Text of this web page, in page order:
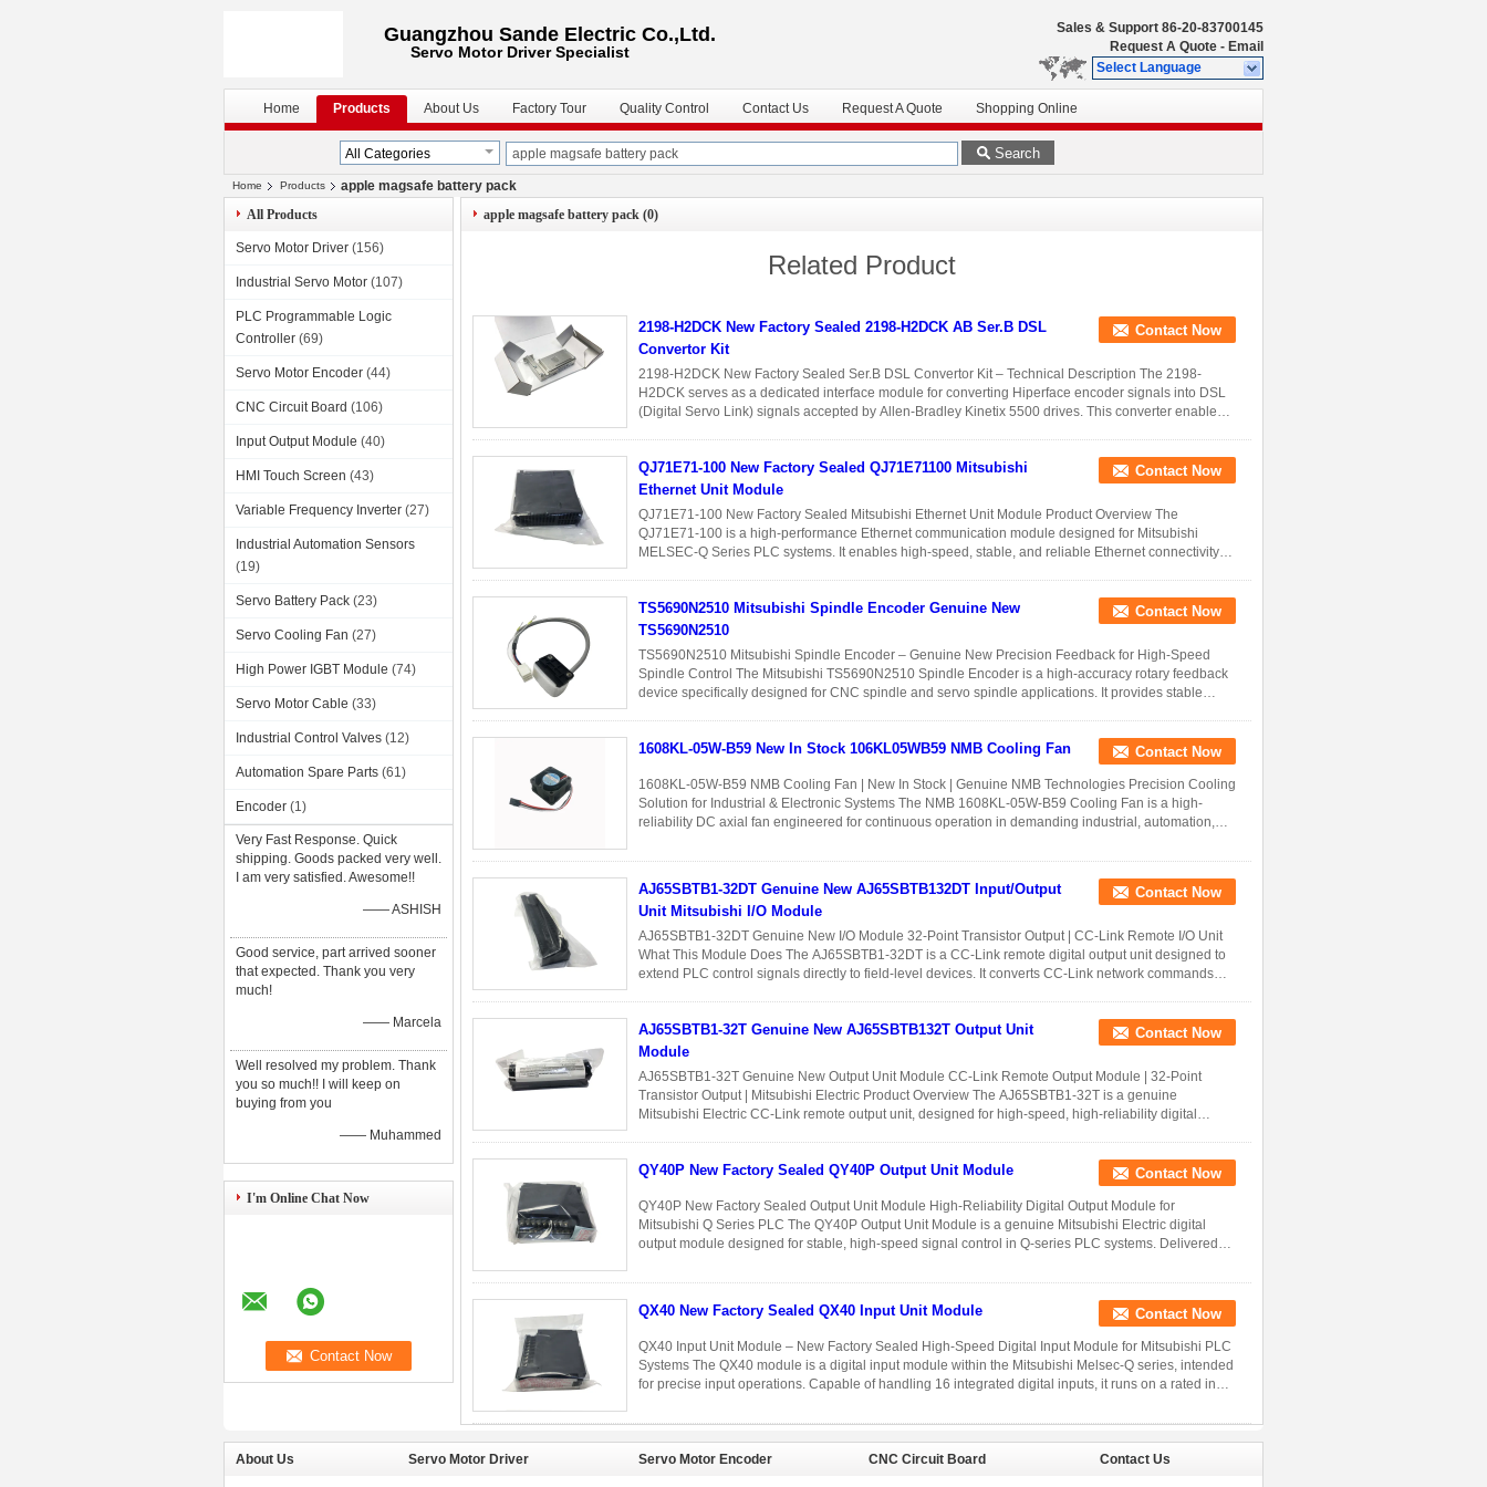
Guangzhou Sande Electric Co.,Ltd.
Servo Motor DriverSpecialist
Sales & Support 86-20-83700145
Request A Quote - Email
Select Language
Home Products About Us Factory Tour Quality Control Contact Us Request A Quote Shopping Online
Search
Home Products
apple magsafe battery pack
All Products
Servo Motor Driver (156)
Industrial Servo Motor (107)
PLC Programmable Logic
Controller (69)
Servo Motor Encoder (44)
CNC Circuit Board (106)
Input Output Module (40)
HMI Touch Screen (43)
Variable Frequency Inverter (27)
Industrial Automation Sensors
(19)
Servo Battery Pack (23)
Servo Cooling Fan (27)
High Power IGBT Module (74)
Servo Motor Cable (33)
Industrial Control Valves (12)
Automation Spare Parts (61)
Encoder (1)
Very Fast Response. Quick
shipping. Goods packed very well.
I am very satisfied. Awesome!!
—— ASHISH
Good service, part arrived sooner
that expected. Thank you very
much!
—— Marcela
Well resolved my problem. Thank
you so much!! I will keep on
buying from you
—— Muhammed
I'm Online Chat Now
apple magsafe battery pack (0)
Related Product
2198-H2DCK New Factory Sealed 2198-H2DCK AB Ser.B DSL
Convertor Kit
Contact Now
2198-H2DCK New Factory Sealed Ser.B DSL Convertor Kit – Technical Description The 2198-
H2DCK serves as a dedicated interface module for converting Hiperface encoder signals into DSL
(Digital Servo Link) signals accepted by Allen-Bradley Kinetix 5500 drives. This converter enables
QJ71E71-100 New Factory Sealed QJ71E71100 Mitsubishi
Ethernet Unit Module
Contact Now
QJ71E71-100 New Factory Sealed Mitsubishi Ethernet Unit Module Product Overview The
QJ71E71-100 is a high-performance Ethernet communication module designed for Mitsubishi
MELSEC-Q Series PLC systems. It enables high-speed, stable, and reliable Ethernet connectivity
TS5690N2510 Mitsubishi Spindle Encoder Genuine New
TS5690N2510
Contact Now
TS5690N2510 Mitsubishi Spindle Encoder – Genuine New Precision Feedback for High-Speed
Spindle Control The Mitsubishi TS5690N2510 Spindle Encoder is a high-accuracy rotary feedback
device specifically designed for CNC spindle and servo spindle applications. It provides stable
1608KL-05W-B59 New In Stock 106KL05WB59 NMB Cooling Fan Contact Now
1608KL-05W-B59 NMB Cooling Fan | New In Stock | Genuine NMB Technologies Precision Cooling
Solution for Industrial & Electronic Systems The NMB 1608KL-05W-B59 Cooling Fan is a high-
reliability DC axial fan engineered for continuous operation in demanding industrial, automation,
AJ65SBTB1-32DT Genuine New AJ65SBTB132DT Input/Output
Unit Mitsubishi I/O Module
Contact Now
AJ65SBTB1-32DT Genuine New I/O Module 32-Point Transistor Output | CC-Link Remote I/O Unit
What This Module Does The AJ65SBTB1-32DT is a CC-Link remote digital output unit designed to
extend PLC control signals directly to field-level devices. It converts CC-Link network commands
AJ65SBTB1-32T Genuine New AJ65SBTB132T Output Unit
Module
Contact Now
AJ65SBTB1-32T Genuine New Output Unit Module CC-Link Remote Output Module | 32-Point
Transistor Output | Mitsubishi Electric Product Overview The AJ65SBTB1-32T is a genuine
Mitsubishi Electric CC-Link remote output unit, designed for high-speed, high-reliability digital
QY40P New Factory Sealed QY40P Output Unit Module Contact Now
QY40P New Factory Sealed Output Unit Module High-Reliability Digital Output Module for
Mitsubishi Q Series PLC The QY40P Output Unit Module is a genuine Mitsubishi Electric digital
output module designed for stable, high-speed signal control in Q-series PLC systems. Delivered
QX40 New Factory Sealed QX40 Input Unit Module Contact Now
QX40 Input Unit Module – New Factory Sealed High-Speed Digital Input Module for Mitsubishi PLC
Systems The QX40 module is a digital input module within the Mitsubishi Melsec-Q series, intended
for precise input operations. Capable of handling 16 integrated digital inputs, it runs on a rated input
About Us Servo Motor Driver Servo Motor Encoder CNC Circuit Board Contact Us